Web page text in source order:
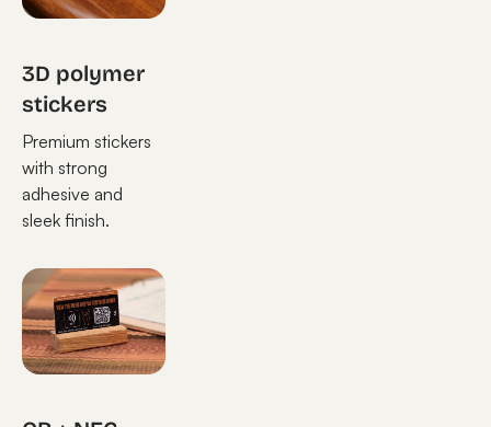
3D polymer
stickers
Premium stickers
with strong
adhesive and
sleek finish.